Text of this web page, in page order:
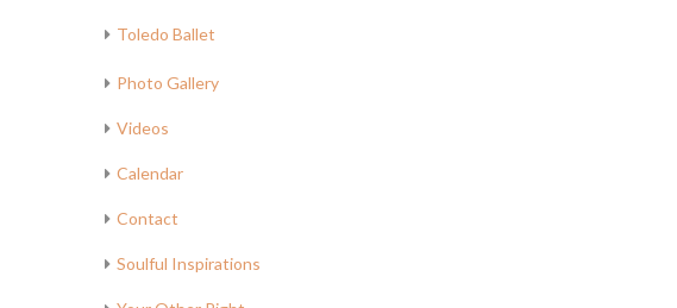
Toledo Ballet
Photo Gallery
Videos
Calendar
Contact
Soulful Inspirations